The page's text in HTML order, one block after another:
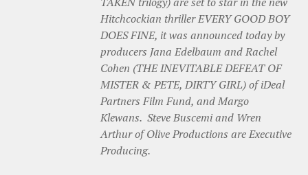
Hitchcockian thriller EVERY GOOD BOY
DOES FINE, it was announced today by
producers Jana Edelbaum and Rachel
Cohen (THE INEVITABLE DEFEAT OF
MISTER & PETE, DIRTY GIRL) of iDeal
Partners Film Fund, and Margo
Klewans. Steve Buscemi and Wren
Arthur of Olive Productions are Executive
Producing.